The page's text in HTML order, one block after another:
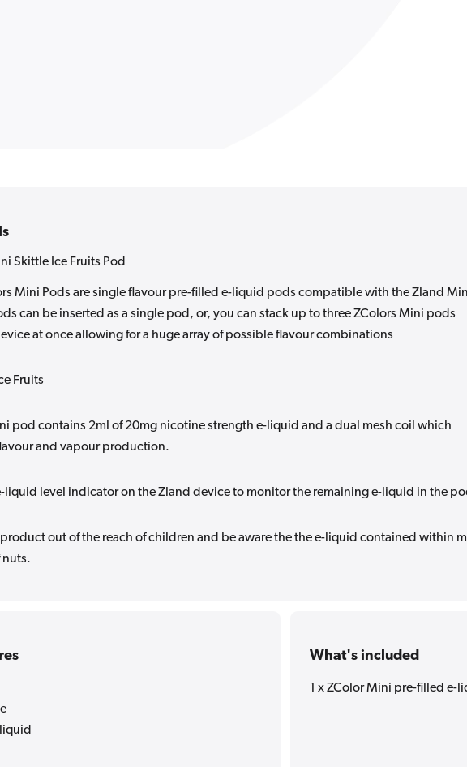
Skittle Ice Fruits Pod
Mini Pods are single flavour pre-filled e-liquid pods compatible with the Zland
can be inserted as a single pod, or, you can stack up to three ZColors Mini pods
at once allowing for a huge array of possible flavour combinations
Fruits
pod contains 2ml of 20mg nicotine strength e-liquid and a dual mesh coil which
and vapour production.
liquid level indicator on the Zland device to monitor the remaining e-liquid in the
product out of the reach of children and be aware the the e-liquid contained within
nuts.
What's included
1 x ZColor Mini pre-filled e-